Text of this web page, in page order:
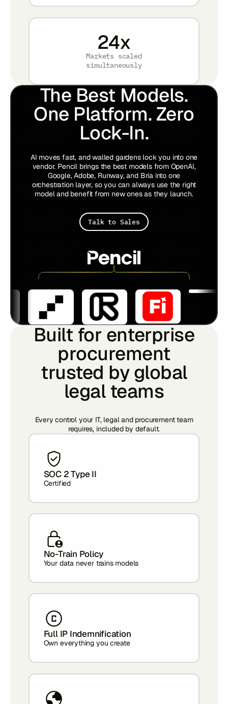
24x
Markets scaled
simultaneously
The Best Models.
One Platform. Zero
Lock-In.
AI moves fast, and walled gardens lock you into one
vendor. Pencil brings the best models from OpenAI,
Google, Adobe, Runway, and Bria into one
orchestration layer, so you can always use the right
model and benefit from new ones as they launch.
Talk to Sales
Built for enterprise
procurement
trusted by global
legal teams
Every control your IT, legal and procurement team
requires, included by default.
SOC 2 Type II
Certified
No-Train Policy
Your data never trains models
Full IP Indemnification
Own everything you create